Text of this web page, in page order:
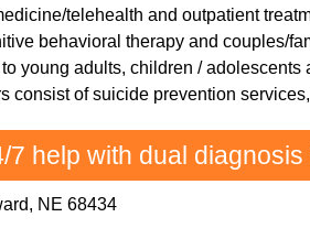
telehealth and outpatient
behavioral therapy and couples/
young adults, children /
consist of suicide prevention
7 help with dual diagnosis
NE 68434